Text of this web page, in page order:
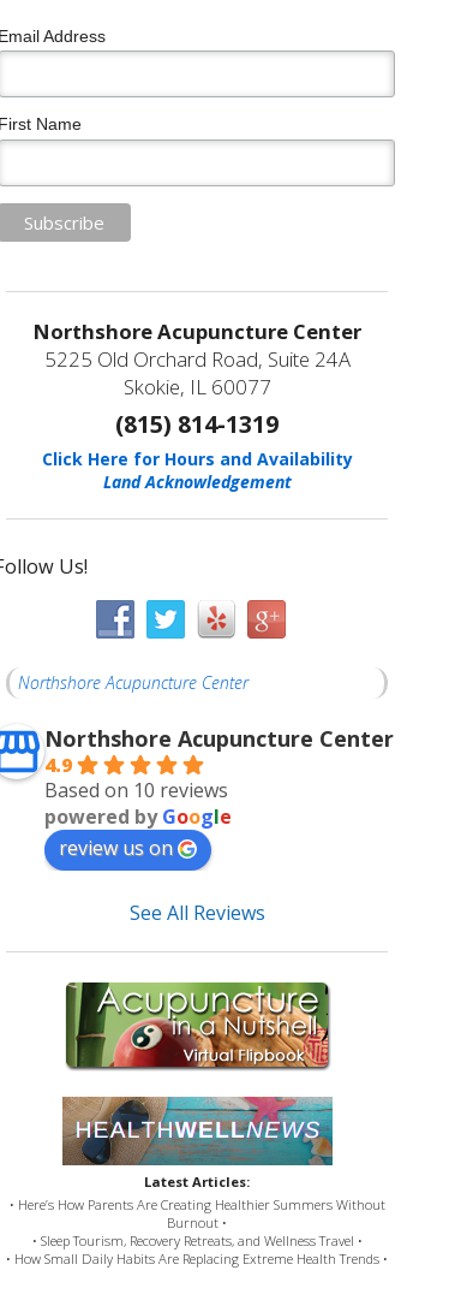
Email Address
First Name
Northshore Acupuncture Center
5225 Old Orchard Road, Suite 24A
Skokie, IL 60077
(815) 814-1319
Click Here for Hours and Availability
Land Acknowledgement
Us!
Northshore Acupuncture Center
Northshore Acupuncture Center
4.9
Based on 10 reviews
powered byGoogle
review us on
See All Reviews
Latest Articles:
• Here’s How Parents Are Creating Healthier Summers Without
Burnout •
• Sleep Tourism, Recovery Retreats, and Wellness Travel •
• How Small Daily Habits Are Replacing Extreme Health Trends •